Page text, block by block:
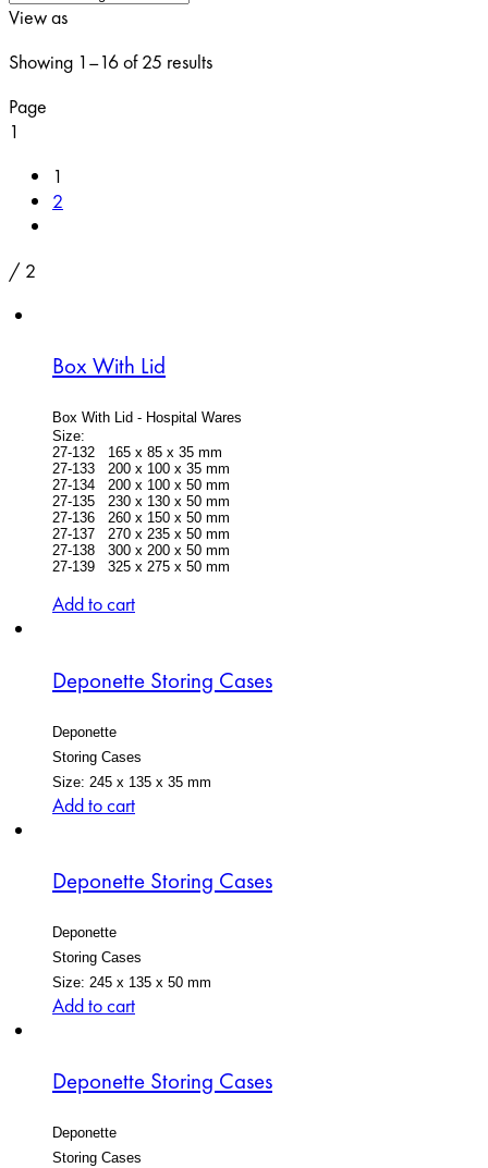
View as
Showing 1–16 of 25 results
Page
1
1
2
/ 2
Box With Lid
Box With Lid - Hospital Wares
Size:
27-132 165 x 85 x 35 mm
27-133 200 x 100 x 35 mm
27-134 200 x 100 x 50 mm
27-135 230 x 130 x 50 mm
27-136 260 x 150 x 50 mm
27-137 270 x 235 x 50 mm
27-138 300 x 200 x 50 mm
27-139 325 x 275 x 50 mm
Add to cart
Deponette Storing Cases
Deponette
Storing Cases
Size: 245 x 135 x 35 mm
Add to cart
Deponette Storing Cases
Deponette
Storing Cases
Size: 245 x 135 x 50 mm
Add to cart
Deponette Storing Cases
Deponette
Storing Cases